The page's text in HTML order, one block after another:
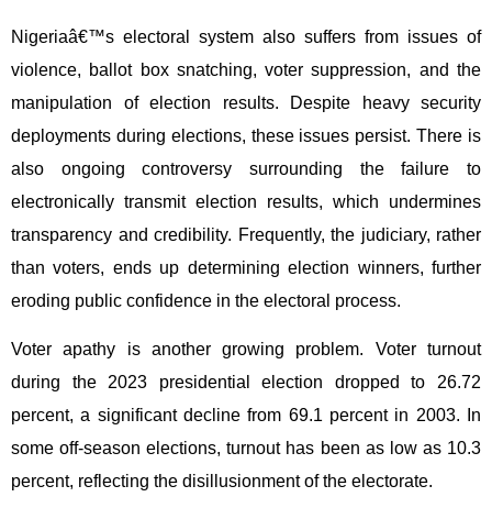
Nigeriaâ€™s electoral system also suffers from issues of
violence, ballot box snatching, voter suppression, and the
manipulation of election results. Despite heavy security
deployments during elections, these issues persist. There is
also ongoing controversy surrounding the failure to
electronically transmit election results, which undermines
transparency and credibility. Frequently, the judiciary, rather
than voters, ends up determining election winners, further
eroding public confidence in the electoral process.
Voter apathy is another growing problem. Voter turnout
during the 2023 presidential election dropped to 26.72
percent, a significant decline from 69.1 percent in 2003. In
some off-season elections, turnout has been as low as 10.3
percent, reflecting the disillusionment of the electorate.